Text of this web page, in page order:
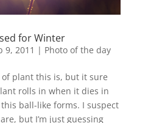
for Winter
9, 2011 | Photo of the day
plant this is, but it sure
rolls in when it dies in
ball-like forms. I suspect
but I’m just guessing